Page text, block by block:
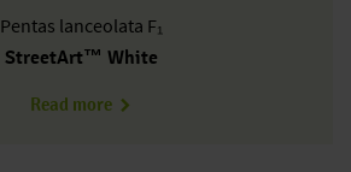
Pentas lanceolata F₁
StreetArt™ White
Read more about PL0605P